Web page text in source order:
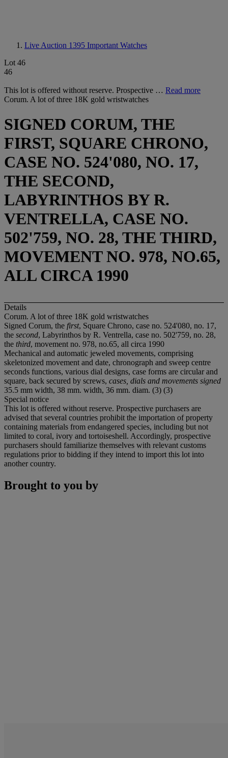
Live Auction 1395 Important Watches
Lot 46
46
This lot is offered without reserve. Prospective … Read more
Corum. A lot of three 18K gold wristwatches
SIGNED CORUM, THE
FIRST, SQUARE CHRONO,
CASE NO. 524'080, NO. 17,
THE SECOND,
LABYRINTHOS BY R.
VENTRELLA, CASE NO.
502'759, NO. 28, THE THIRD,
MOVEMENT NO. 978, NO.65,
ALL CIRCA 1990
Details
Corum. A lot of three 18K gold wristwatches
Signed Corum, the first, Square Chrono, case no. 524'080, no. 17,
the second, Labyrinthos by R. Ventrella, case no. 502'759, no. 28,
the third, movement no. 978, no.65, all circa 1990
Mechanical and automatic jeweled movements, comprising
skeletonized movement and date, chronograph and sweep centre
seconds functions, various dial designs, case forms are circular and
square, back secured by screws, cases, dials and movements signed
35.5 mm width, 38 mm. width, 36 mm. diam. (3) (3)
Special notice
This lot is offered without reserve. Prospective purchasers are
advised that several countries prohibit the importation of property
containing materials from endangered species, including but not
limited to coral, ivory and tortoiseshell. Accordingly, prospective
purchasers should familiarize themselves with relevant customs
regulations prior to bidding if they intend to import this lot into
another country.
Brought to you by